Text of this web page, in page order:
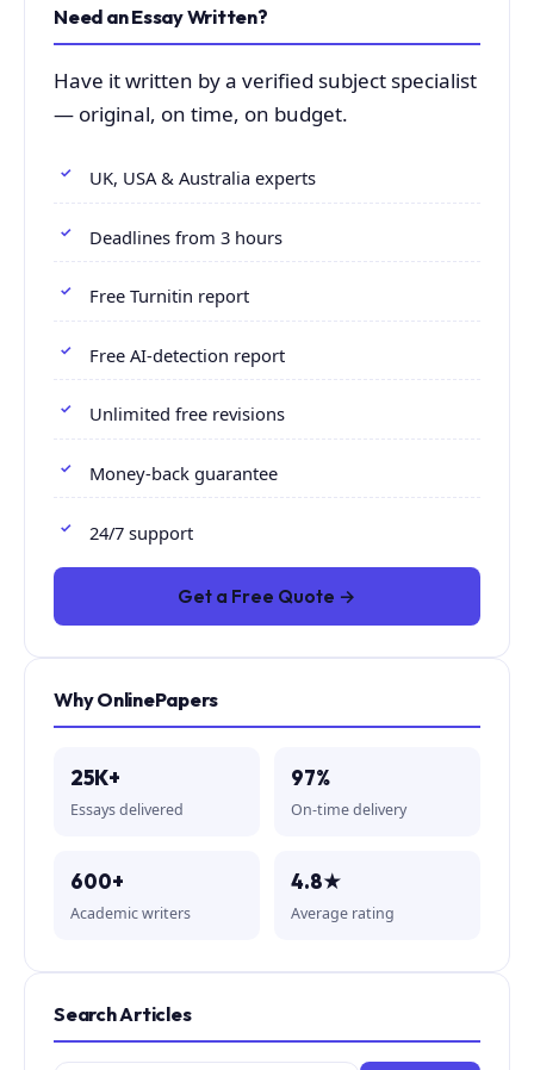
Need an Essay Written?
Have it written by a verified subject specialist
— original, on time, on budget.
UK, USA & Australia experts
Deadlines from 3 hours
Free Turnitin report
Free AI-detection report
Unlimited free revisions
Money-back guarantee
24/7 support
Get a Free Quote →
Why OnlinePapers
25K+
Essays delivered
97%
On-time delivery
600+
Academic writers
4.8★
Average rating
Search Articles